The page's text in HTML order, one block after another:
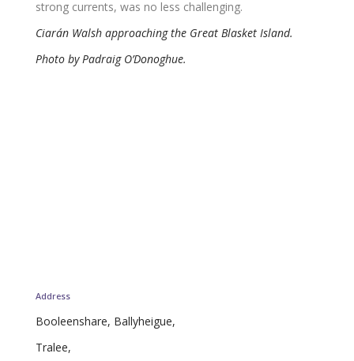
Ciarán Walsh approaching the Great Blasket Island.
Photo by Padraig O’Donoghue.
Address
Booleenshare, Ballyheigue,
Tralee,